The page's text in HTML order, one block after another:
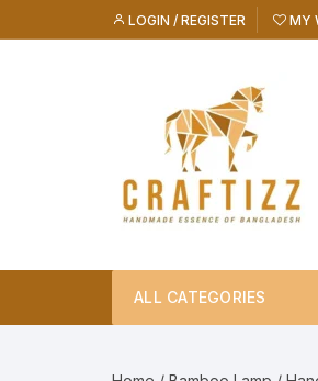
to
LOGIN / REGISTER MY
ALL CATEGORIES